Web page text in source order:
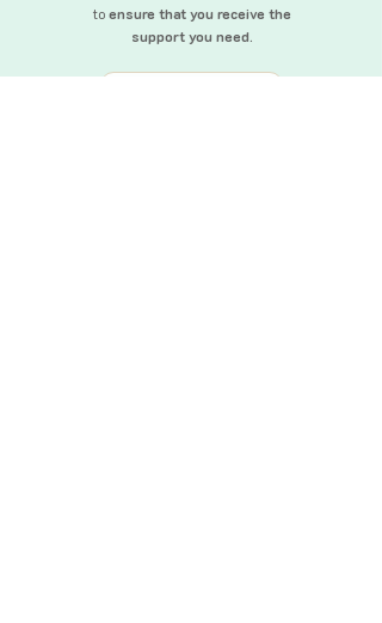
toensure that you receive the
support you need.